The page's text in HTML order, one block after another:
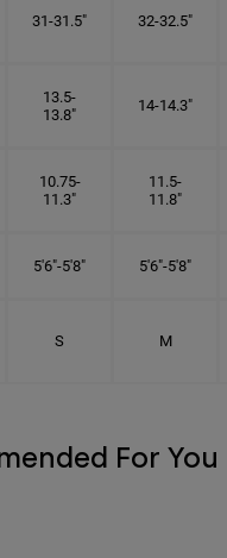
31-31.5" 32-32.5"
13.5-
13.8"
14-14.3"
10.75-
11.3"
11.5-
11.8"
5'6"-5'8" 5'6"-5'8"
S M
For You